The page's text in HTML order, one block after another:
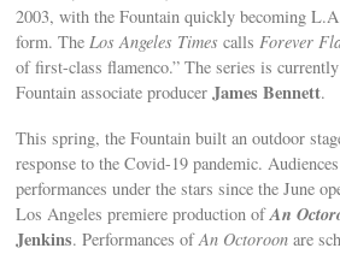
2003, with the Fountain quickly becoming
form. The Los Angeles Times calls Forever
of first-class flamenco.” The series is
Fountain associate producerJames Bennett.
This spring, the Fountain built an outdoor
response to the Covid-19 pandemic.
performances under the stars since the June
Los Angeles premiere production ofAn
Jenkins. Performances ofAn Octoroon are